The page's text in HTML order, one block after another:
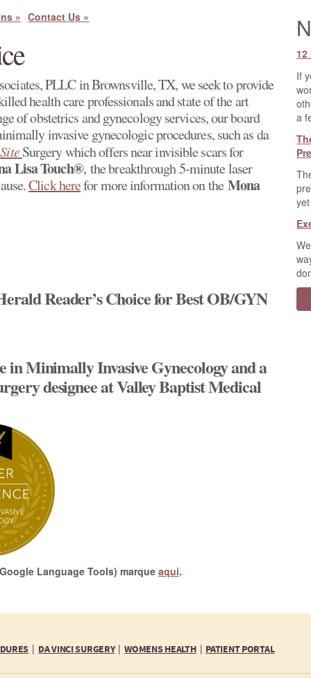
Contact Us
PLLC in Brownsville, TX, we seek to provide
health care professionals and state of the art
of obstetrics and gynecology services, our board
invasive gynecologic procedures, such as da
Surgery which offers near invisible scars for
Lisa Touch®, the breakthrough 5-minute laser
Click herefor more information on theMona
Reader’s Choice for Best OB/GYN
in Minimally Invasive Gynecology and a
designee at Valley Baptist Medical
Language Tools) marque aquí.
If
a
DA VINCI SURGERY WOMENS HEALTH PATIENT PORTAL